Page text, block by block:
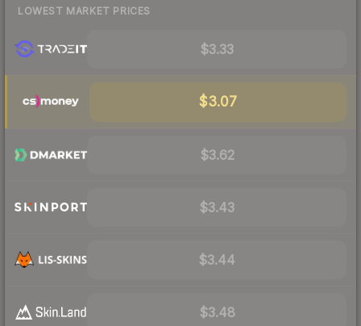
LOWEST MARKET PRICES
$3.33
$3.07
$3.62
$3.43
$3.44
$3.48